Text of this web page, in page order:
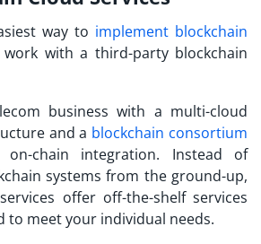
way to implement blockchain
with a third-party blockchain
business with a multi-cloud
and a blockchain consortium
chain integration. Instead of
systems from the ground-up,
offer off-the-shelf services
to meet your individual needs.